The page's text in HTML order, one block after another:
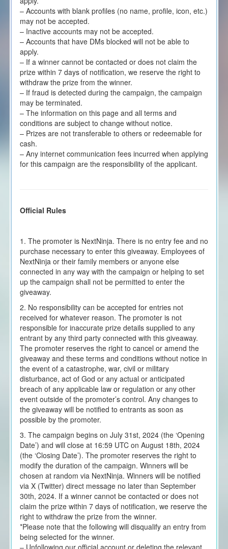
– Accounts with blank profiles (no name, profile, icon, etc.)
may not be accepted.
– Inactive accounts may not be accepted.
– Accounts that have DMs blocked will not be able to
apply.
– If a winner cannot be contacted or does not claim the
prize within 7 days of notification, we reserve the right to
withdraw the prize from the winner.
– If fraud is detected during the campaign, the campaign
may be terminated.
– The information on this page and all terms and
conditions are subject to change without notice.
– Prizes are not transferable to others or redeemable for
cash.
– Any internet communication fees incurred when applying
for this campaign are the responsibility of the applicant.
Official Rules
1. The promoter is NextNinja. There is no entry fee and no
purchase necessary to enter this giveaway. Employees of
NextNinja or their family members or anyone else
connected in any way with the campaign or helping to set
up the campaign shall not be permitted to enter the
giveaway.
2. No responsibility can be accepted for entries not
received for whatever reason. The promoter is not
responsible for inaccurate prize details supplied to any
entrant by any third party connected with this giveaway.
The promoter reserves the right to cancel or amend the
giveaway and these terms and conditions without notice in
the event of a catastrophe, war, civil or military
disturbance, act of God or any actual or anticipated
breach of any applicable law or regulation or any other
event outside of the promoter’s control. Any changes to
the giveaway will be notified to entrants as soon as
possible by the promoter.
3. The campaign begins on July 31st, 2024 (the ‘Opening
Date’) and will close at 16:59 UTC on August 18th, 2024
(the ‘Closing Date’). The promoter reserves the right to
modify the duration of the campaign. Winners will be
chosen at random via NextNinja. Winners will be notified
via X (Twitter) direct message no later than September
30th, 2024. If a winner cannot be contacted or does not
claim the prize within 7 days of notification, we reserve the
right to withdraw the prize from the winner.
*Please note that the following will disqualify an entry from
being selected for the winner.
– Unfollowing our official account or deleting the relevant